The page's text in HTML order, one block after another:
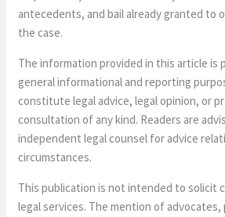
antecedents, and bail already granted to
the case.
The information provided in this article is
general informational and reporting
constitute legal advice, legal opinion, or
consultation of any kind. Readers are
independent legal counsel for advice
circumstances.
This publication is not intended to solicit
legal services. The mention of